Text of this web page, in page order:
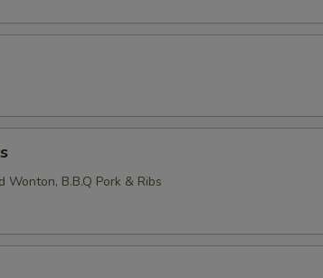
Wonton, B.B.Q Pork & Ribs